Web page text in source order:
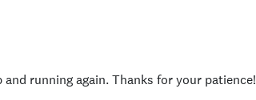
running again. Thanks for your patience!